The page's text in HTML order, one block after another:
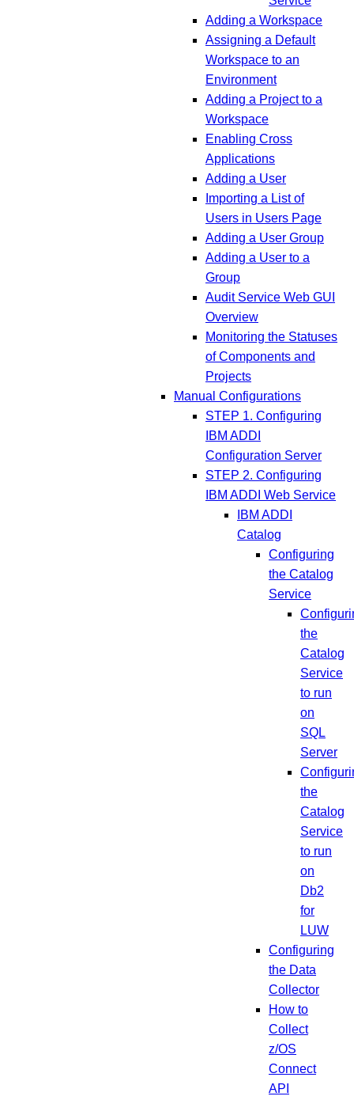
Adding a Workspace
Assigning a Default
Workspace to an
Environment
Adding a Project to a
Workspace
Enabling Cross
Applications
Adding a User
Importing a List of
Users in Users Page
Adding a User Group
Adding a User to a
Group
Audit Service Web GUI
Overview
Monitoring the Statuses
of Components and
Projects
Manual Configurations
STEP 1. Configuring
IBM ADDI
Configuration Server
STEP 2. Configuring
IBM ADDI Web Service
IBM ADDI
Catalog
Configuring
the Catalog
Service
the
Catalog
Service
to run
on
SQL
Server
the
Catalog
Service
to run
on
Db2
for
LUW
Configuring
the Data
Collector
How to
Collect
z/OS
Connect
API